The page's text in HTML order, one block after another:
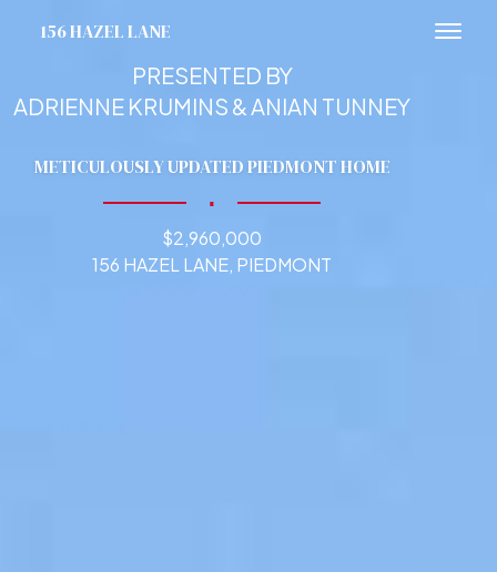
156 HAZEL LANE
PRESENTED BY
ADRIENNE KRUMINS & ANIAN TUNNEY
METICULOUSLY UPDATED PIEDMONT HOME
∎
$2,960,000
156 HAZEL LANE, PIEDMONT